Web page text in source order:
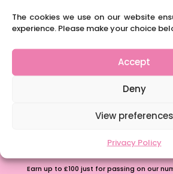
The cookies we use on our website
experience. Please make your choice
Accept
Deny
View preferences
Privacy Policy
Navigating Neurodiversity:
Case Study from Maddy
The importance of inclusivity in
School Business Manager
Earn up to £100 just for passing on our